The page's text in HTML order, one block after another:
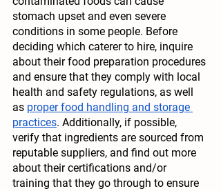
stomach upset and even severe
conditions in some people. Before
deciding which caterer to hire, inquire
about their food preparation procedures
and ensure that they comply with local
health and safety regulations, as well
as proper food handling and storage
practices. Additionally, if possible,
verify that ingredients are sourced from
reputable suppliers, and find out more
about their certifications and/or
training that they go through to ensure